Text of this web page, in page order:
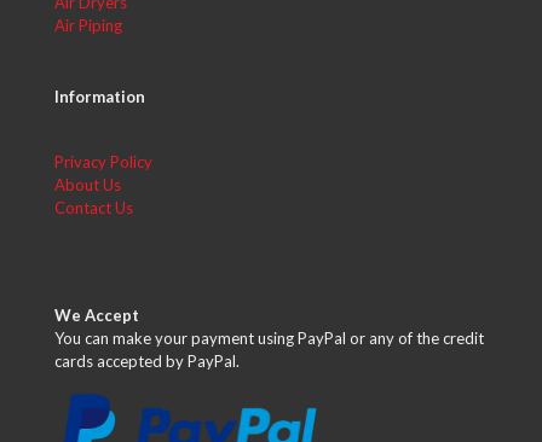
Air Piping
Information
Privacy Policy
About Us
Contact Us
We Accept
You can make your payment using PayPal or any of the credit
cards accepted by PayPal.